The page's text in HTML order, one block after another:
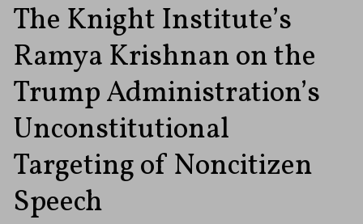
The Knight Institute’s
Ramya Krishnan on the
Trump Administration’s
Unconstitutional
Targeting of Noncitizen
Speech